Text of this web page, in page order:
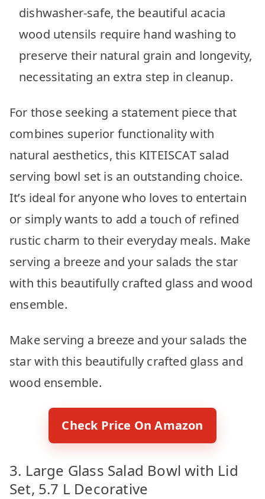
dishwasher-safe, the beautiful acacia
wood utensils require hand washing to
preserve their natural grain and longevity,
necessitating an extra step in cleanup.
For those seeking a statement piece that
combines superior functionality with
natural aesthetics, this KITEISCAT salad
serving bowl set is an outstanding choice.
It’s ideal for anyone who loves to entertain
or simply wants to add a touch of refined
rustic charm to their everyday meals. Make
serving a breeze and your salads the star
with this beautifully crafted glass and wood
ensemble.
Make serving a breeze and your salads the
star with this beautifully crafted glass and
wood ensemble.
Check Price On Amazon
3. Large Glass Salad Bowl with Lid
Set, 5.7 L Decorative